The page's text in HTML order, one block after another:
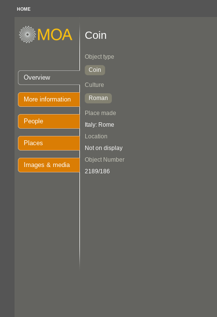
HOME
Overview
More information
People
Places
Images & media
Coin
Object type
Coin
Culture
Roman
Place made
Italy: Rome
Location
Not on display
Object Number
2189/186